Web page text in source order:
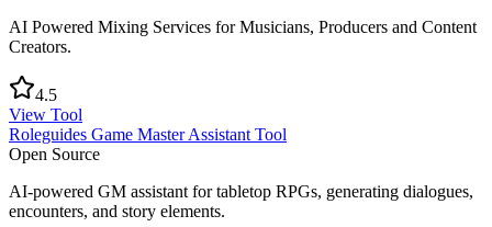
AI Powered Mixing Services for Musicians, Producers and Content
Creators.
4.5
View Tool
Roleguides Game Master Assistant Tool
Open Source
AI-powered GM assistant for tabletop RPGs, generating dialogues,
encounters, and story elements.